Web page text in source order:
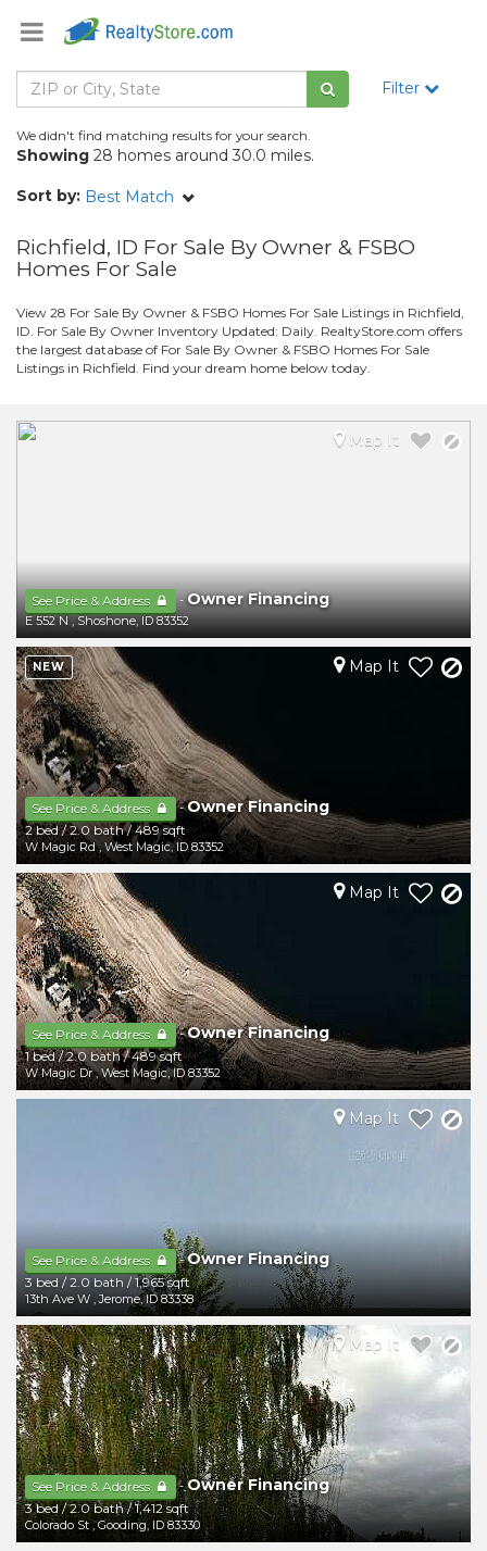
Filter
We didn't find matching results for your search.
Showing 28 homes around 30.0 miles.
Sort by: Best Match
Richfield, ID For Sale By Owner & FSBO
Homes For Sale
View 28 For Sale By Owner & FSBO Homes For Sale Listings in Richfield,
ID. For Sale By Owner Inventory Updated: Daily. RealtyStore.com offers
the largest database of For Sale By Owner & FSBO Homes For Sale
Listings in Richfield. Find your dream home below today.
See Price & Address -Owner Financing
E 552 N ,Shoshone,ID 83352
Map It
See Price & Address -Owner Financing
2 bed/2.0 bath/489 sqft
W Magic Rd , West Magic,ID 83352
NEW Map It
See Price & Address -Owner Financing
1 bed/2.0 bath/489 sqft
W Magic Dr ,West Magic,ID 83352
Map It
See Price & Address -Owner Financing
3 bed/2.0 bath/1,965 sqft
13th Ave W ,Jerome,ID 83338
Map It
See Price & Address -Owner Financing
3 bed/2.0 bath/1,412 sqft
Colorado St ,Gooding, ID 83330
Map It